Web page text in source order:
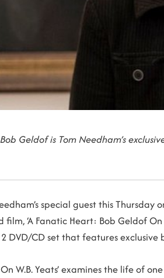
Geldof is Tom Needham’s
special guest this Thursday
film, ‘A Fanatic Heart: Bob Geldof
DVD/CD set that features exclusive
W.B. Yeats’ examines the life of